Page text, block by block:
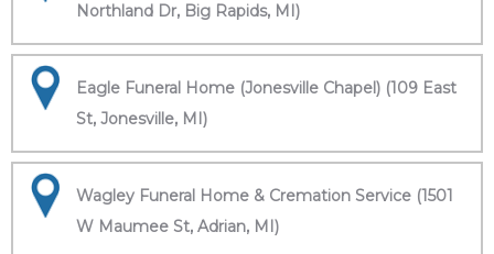
Northland Dr, Big Rapids, MI)
Eagle Funeral Home (Jonesville Chapel) (109 East
St, Jonesville, MI)
Wagley Funeral Home & Cremation Service (1501
W Maumee St, Adrian, MI)